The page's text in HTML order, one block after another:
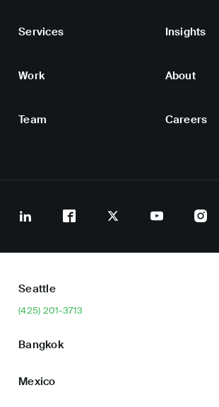
Services Insights
Work About
Team Careers
Seattle
(425) 201-3713
Bangkok
Mexico